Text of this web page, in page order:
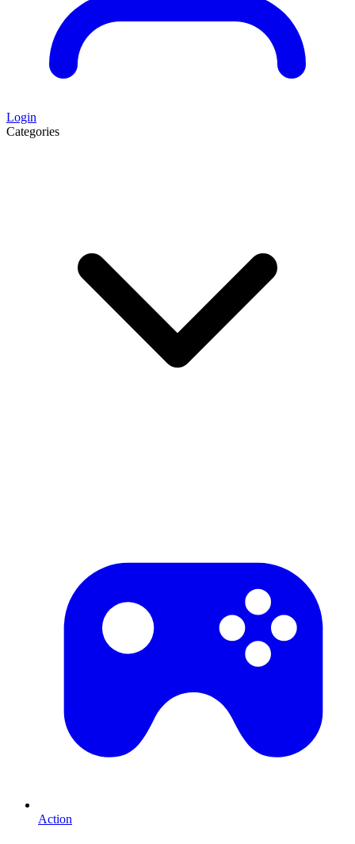
Login
Categories
Action